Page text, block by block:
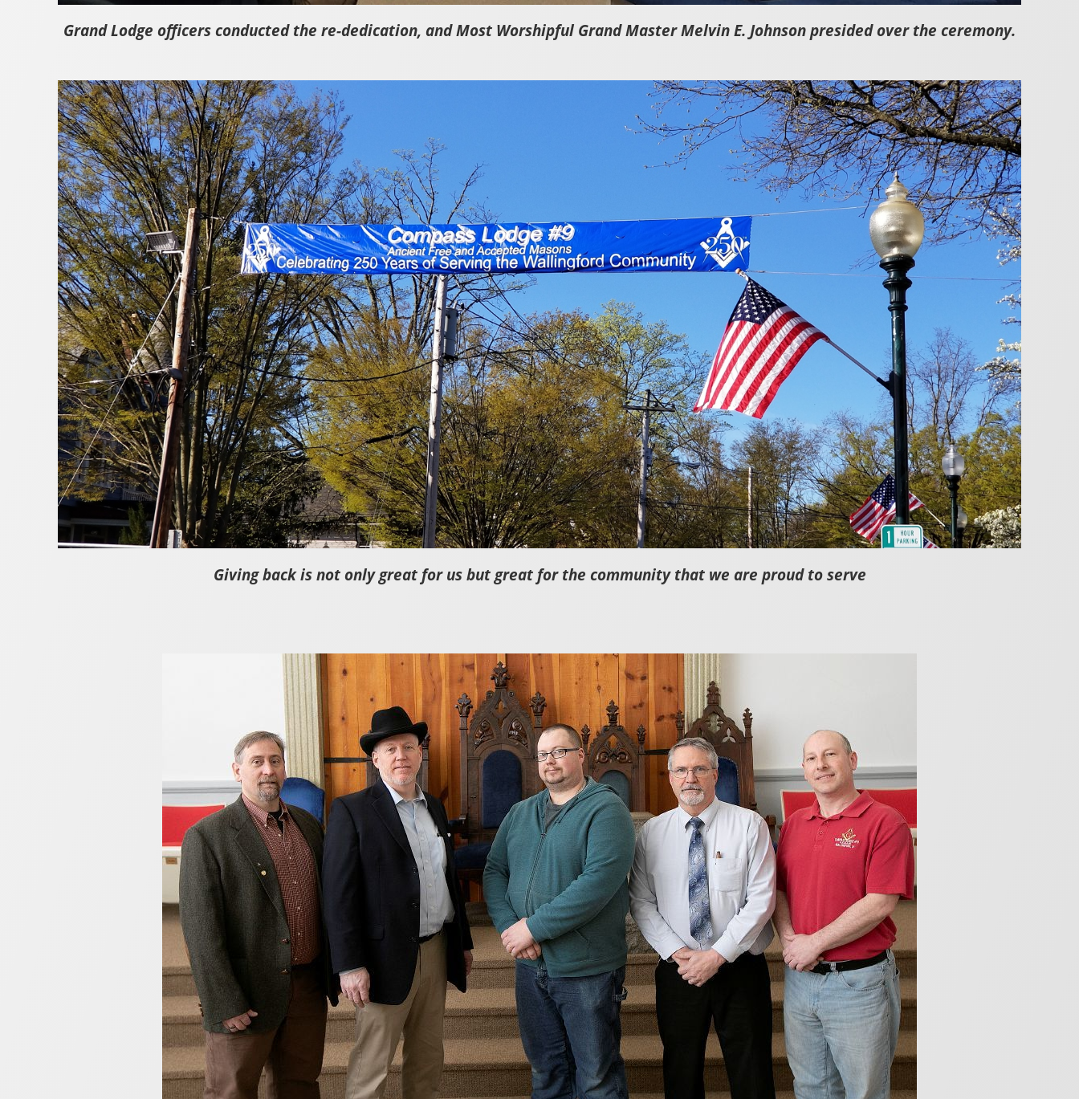
Grand Lodge officers conducted the re-dedication, and Most Worshipful Grand Master Melvin E. Johnson presided over the ceremony.
Giving back is not only great for us but great for the community that we are proud to serve